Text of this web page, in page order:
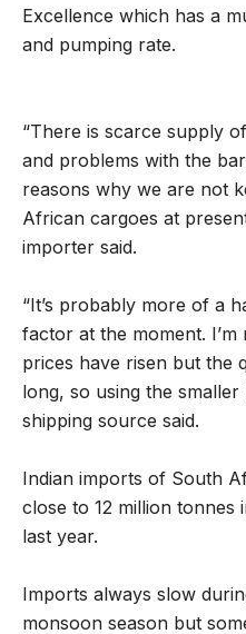
Excellence which has a
and pumping rate.
“There is scarce supply
and problems with the
reasons why we are not
African cargoes at
importer said.
“It’s probably more of a
factor at the moment.
prices have risen but the
long, so using the smaller
shipping source said.
Indian imports of South
close to 12 million
last year.
Imports always slow
monsoon season but